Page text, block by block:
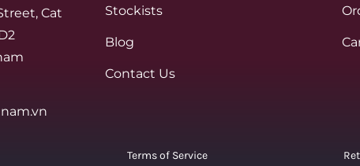
Cat
Stockists
Blog
Contact Us
Terms of Service